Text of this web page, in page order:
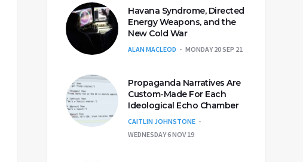
Havana Syndrome, Directed
Energy Weapons, and the
New Cold War
ALAN MACLEOD MONDAY 20 SEP 21
Propaganda Narratives Are
Custom-Made For Each
Ideological Echo Chamber
CAITLIN JOHNSTONE
WEDNESDAY 6 NOV 19